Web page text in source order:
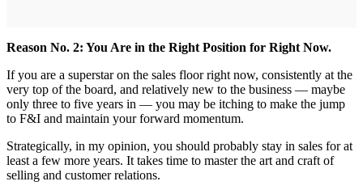
Reason No. 2: You Are in the Right Position for Right Now.
If you are a superstar on the sales floor right now, consistently at the
very top of the board, and relatively new to the business — maybe
only three to five years in — you may be itching to make the jump
to F&I and maintain your forward momentum.
Strategically, in my opinion, you should probably stay in sales for at
least a few more years. It takes time to master the art and craft of
selling and customer relations.